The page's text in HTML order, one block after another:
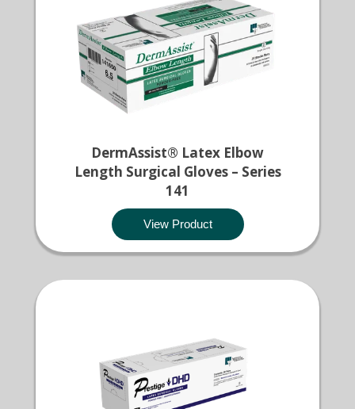
DermAssist® Latex Elbow
Length Surgical Gloves – Series
141
View Product